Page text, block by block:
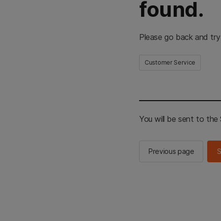
found.
Please go back and
Customer Service
You will be sent to the
Previous page